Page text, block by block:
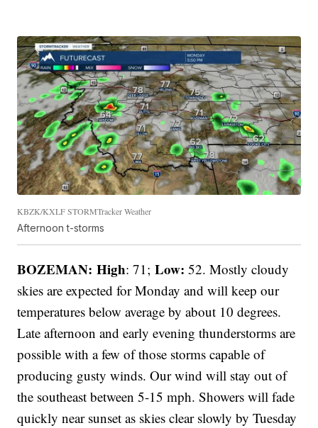
KBZK/KXLF STORMTracker Weather
Afternoon t-storms
BOZEMAN: High: 71;Low: 52. Mostly cloudy
skies are expected for Monday and will keep our
temperatures below average by about 10 degrees.
Late afternoon and early evening thunderstorms are
possible with a few of those storms capable of
producing gusty winds. Our wind will stay out of
the southeast between 5-15 mph. Showers will fade
quickly near sunset as skies clear slowly by Tuesday